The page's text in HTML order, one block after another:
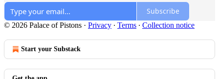
Subscribe
© 2026 Palace of Pistons · Privacy ∙ Terms ∙ Collection notice
Start your Substack